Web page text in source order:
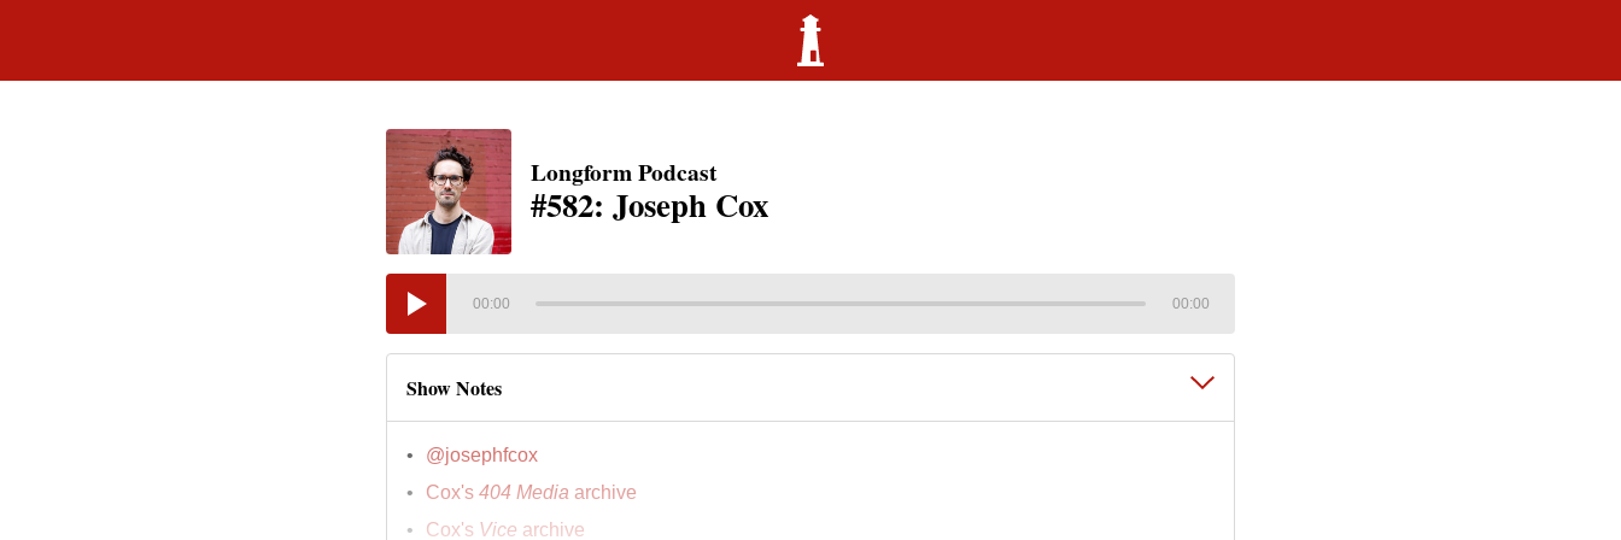
Longform Podcast
#582: Joseph Cox
00:00 00:00
Show Notes
@josephfcox
Cox's 404 Media archive
Cox's Vice archive